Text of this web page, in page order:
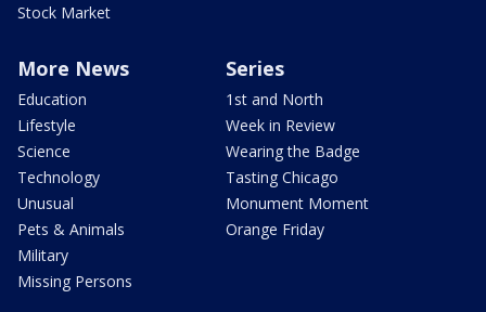
Stock Market
More News
Education
Lifestyle
Science
Technology
Unusual
Pets & Animals
Military
Missing Persons
Series
1st and North
Week in Review
Wearing the Badge
Tasting Chicago
Monument Moment
Orange Friday